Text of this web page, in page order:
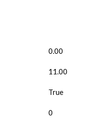
0.00
11.00
True
0